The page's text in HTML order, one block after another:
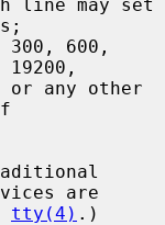
are
tty(4) .)